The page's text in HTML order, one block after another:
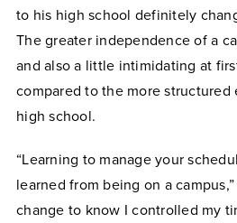
to his high school definitely
The greater independence of a
and also a little intimidating at
compared to the more structured
high school.
“Learning to manage your
learned from being on a
change to know I controlled my